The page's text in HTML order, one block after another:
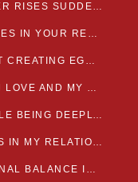
HOW CAN I STAY CALM WHEN ANGER RISES SUDDENLY IN MY RELATIONSHIP?
HOW TO HANDLE DOMINANCE ISSUES IN YOUR RELATIONSHIP CALMLY
HOW TO STAY CONFIDENT WITHOUT CREATING EGO CLASHES
HOW DO I FIND BALANCE BETWEEN LOVE AND MY OWN MENTAL WELLBEING
HOW CAN I KEEP MY IDENTITY WHILE BEING DEEPLY CONNECTED TO SOMEONE?
HOW CAN I STOP FEELING JEALOUS IN MY RELATIONSHIP?
HOW TO CREATE HEALTHY EMOTIONAL BALANCE IN YOUR RELATIONSHIP